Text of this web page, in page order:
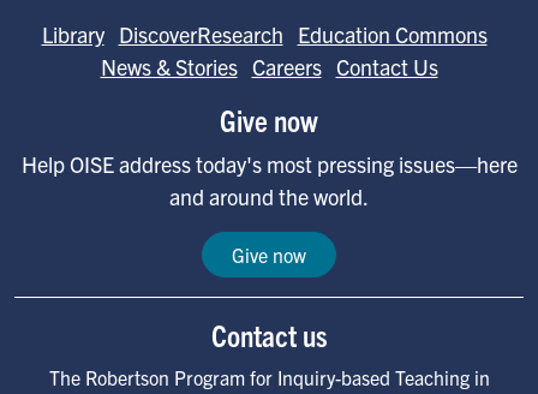
Library DiscoverResearch
Education Commons
News & Stories Careers Contact Us
Give now
Help OISE address today's most pressing issues—here
and around the world.
Give now
Contact us
The Robertson Program for Inquiry-based Teaching in